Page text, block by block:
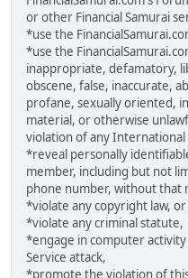
or other Financial Samurai
*use the
*use the
inappropriate, defamatory,
obscene, false, inaccurate,
profane, sexually oriented,
material, or otherwise
violation of any International
*reveal personally
member, including but not
phone number, without that
*violate any copyright law,
*violate any criminal statute,
*engage in computer
Service attack,
*promote the violation of